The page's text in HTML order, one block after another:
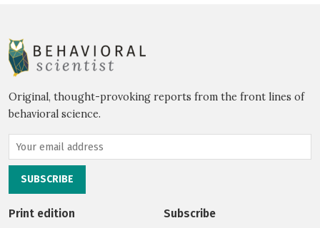
Original, thought-provoking reports from the front lines of
behavioral science.
Print edition
Subscribe